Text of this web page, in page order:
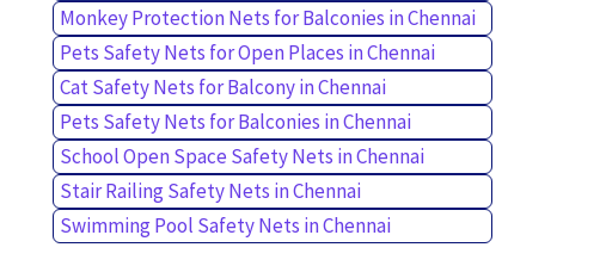
Monkey Protection Nets for Balconies in Chennai
Pets Safety Nets for Open Places in Chennai
Cat Safety Nets for Balcony in Chennai
Pets Safety Nets for Balconies in Chennai
School Open Space Safety Nets in Chennai
Stair Railing Safety Nets in Chennai
Swimming Pool Safety Nets in Chennai